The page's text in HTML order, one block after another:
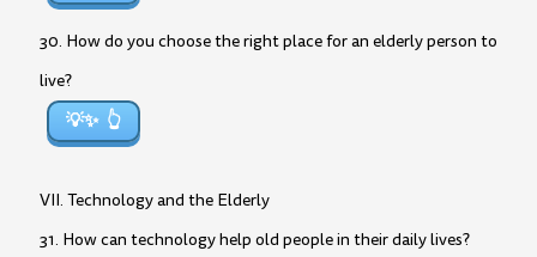
30. How do you choose the right place for an elderly person to
live?
💡✨
VII. Technology and the Elderly
31. How can technology help old people in their daily lives?